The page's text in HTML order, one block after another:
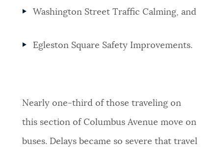
Washington Street Traffic Calming, and
Egleston Square Safety Improvements.
Nearly one-third of those traveling on
this section of Columbus Avenue move on
buses. Delays became so severe that travel